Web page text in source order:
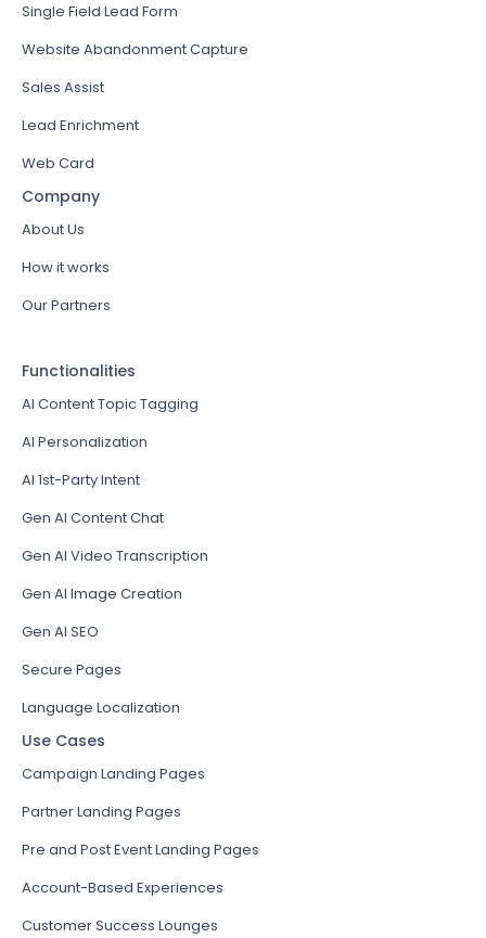
Single Field Lead Form
Website Abandonment Capture
Sales Assist
Lead Enrichment
Web Card
Company
About Us
How it works
Our Partners
Functionalities
AI Content Topic Tagging
AI Personalization
AI 1st-Party Intent
Gen AI Content Chat
Gen AI Video Transcription
Gen AI Image Creation
Gen AI SEO
Secure Pages
Language Localization
Use Cases
Campaign Landing Pages
Partner Landing Pages
Pre and Post Event Landing Pages
Account-Based Experiences
Customer Success Lounges